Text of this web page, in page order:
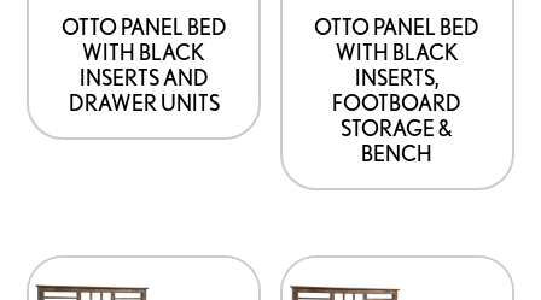
OTTO PANEL BED
WITH BLACK
INSERTS AND
DRAWER UNITS
OTTO PANEL BED
WITH BLACK
INSERTS,
FOOTBOARD
STORAGE &
BENCH